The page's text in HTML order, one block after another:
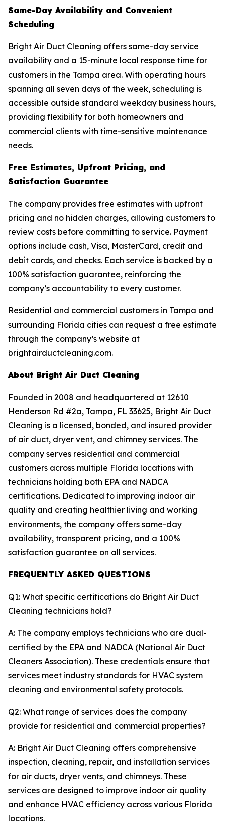
Same-Day Availability and Convenient
Scheduling
Bright Air Duct Cleaning offers same-day service
availability and a 15-minute local response time for
customers in the Tampa area. With operating hours
spanning all seven days of the week, scheduling is
accessible outside standard weekday business hours,
providing flexibility for both homeowners and
commercial clients with time-sensitive maintenance
needs.
Free Estimates, Upfront Pricing, and
Satisfaction Guarantee
The company provides free estimates with upfront
pricing and no hidden charges, allowing customers to
review costs before committing to service. Payment
options include cash, Visa, MasterCard, credit and
debit cards, and checks. Each service is backed by a
100% satisfaction guarantee, reinforcing the
company’s accountability to every customer.
Residential and commercial customers in Tampa and
surrounding Florida cities can request a free estimate
through the company’s website at
brightairductcleaning.com.
About Bright Air Duct Cleaning
Founded in 2008 and headquartered at 12610
Henderson Rd #2a, Tampa, FL 33625, Bright Air Duct
Cleaning is a licensed, bonded, and insured provider
of air duct, dryer vent, and chimney services. The
company serves residential and commercial
customers across multiple Florida locations with
technicians holding both EPA and NADCA
certifications. Dedicated to improving indoor air
quality and creating healthier living and working
environments, the company offers same-day
availability, transparent pricing, and a 100%
satisfaction guarantee on all services.
FREQUENTLY ASKED QUESTIONS
Q1: What specific certifications do Bright Air Duct
Cleaning technicians hold?
A: The company employs technicians who are dual-
certified by the EPA and NADCA (National Air Duct
Cleaners Association). These credentials ensure that
services meet industry standards for HVAC system
cleaning and environmental safety protocols.
Q2: What range of services does the company
provide for residential and commercial properties?
A: Bright Air Duct Cleaning offers comprehensive
inspection, cleaning, repair, and installation services
for air ducts, dryer vents, and chimneys. These
services are designed to improve indoor air quality
and enhance HVAC efficiency across various Florida
locations.